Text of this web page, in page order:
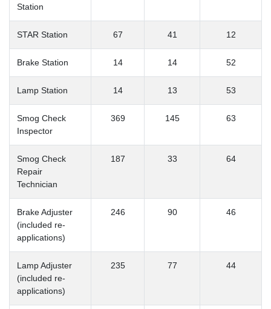
Station
STAR Station 67 41 12
Brake Station 14 14 52
Lamp Station 14 13 53
Smog Check
Inspector
369 145 63
Smog Check
Repair
Technician
187 33 64
Brake Adjuster
(included re-
applications)
246 90 46
Lamp Adjuster
(included re-
applications)
235 77 44